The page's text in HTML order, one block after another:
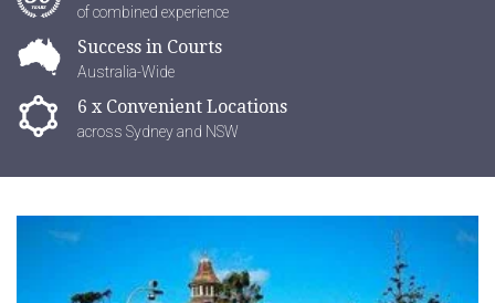
of combined experience
Success in Courts
Australia-Wide
6 x Convenient Locations
across Sydney and NSW